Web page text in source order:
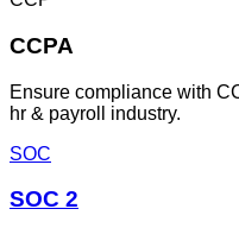
CCPA
Ensure compliance with
hr & payroll industry.
SOC
SOC 2